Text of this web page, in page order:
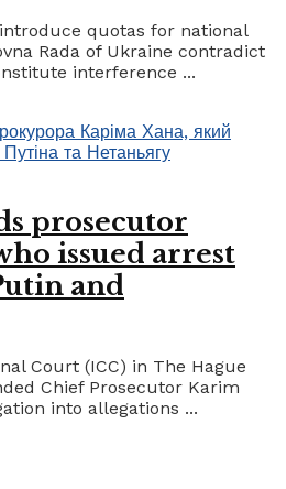
quotas for national
Rada of Ukraine contradict
interference ...
prosecutor
issued arrest
and
Court (ICC) in The Hague
Chief Prosecutor Karim
into allegations ...